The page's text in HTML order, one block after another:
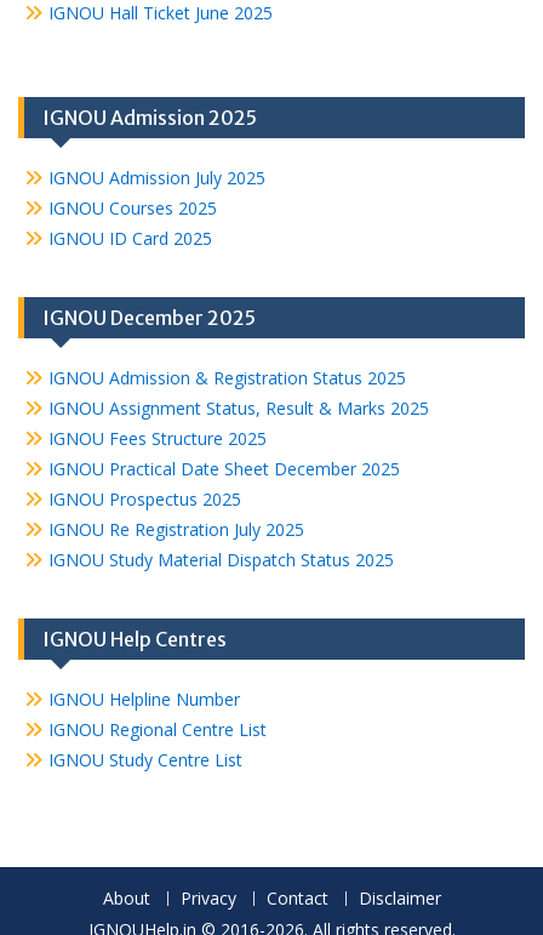
IGNOU Hall Ticket June 2025
IGNOU Admission 2025
IGNOU Admission July 2025
IGNOU Courses 2025
IGNOU ID Card 2025
IGNOU December 2025
IGNOU Admission & Registration Status 2025
IGNOU Assignment Status, Result & Marks 2025
IGNOU Fees Structure 2025
IGNOU Practical Date Sheet December 2025
IGNOU Prospectus 2025
IGNOU Re Registration July 2025
IGNOU Study Material Dispatch Status 2025
IGNOU Help Centres
IGNOU Helpline Number
IGNOU Regional Centre List
IGNOU Study Centre List
About Privacy Contact
Disclaimer
IGNOUHelp.in © 2016-2026. All rights reserved.